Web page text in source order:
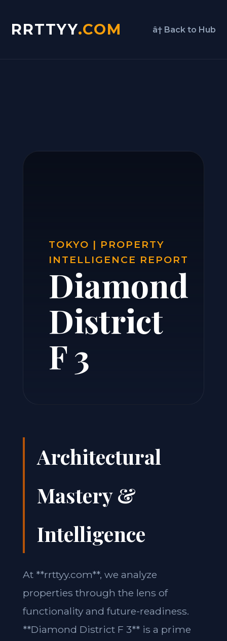
RRTTYY.COM â† Back to Hub
TOKYO | PROPERTY
INTELLIGENCE REPORT
Diamond
District
F 3
Architectural
Mastery &
Intelligence
At **rrttyy.com**, we analyze
properties through the lens of
functionality and future-readiness.
**Diamond District F 3** is a prime